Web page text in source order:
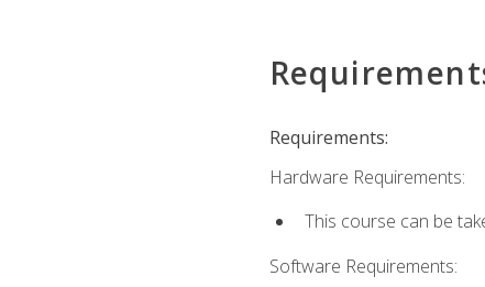
Requirements:
Hardware Requirements:
This course can be
Software Requirements: